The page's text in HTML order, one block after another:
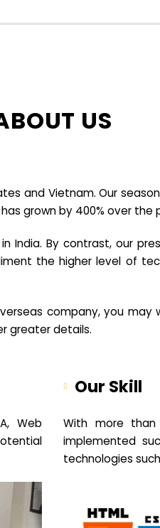
US
and Vietnam. Our
grown by 400% over the
By contrast, our
the higher level of
company, you
greater details.
Web
Our Skill
With more
implemented
technologies